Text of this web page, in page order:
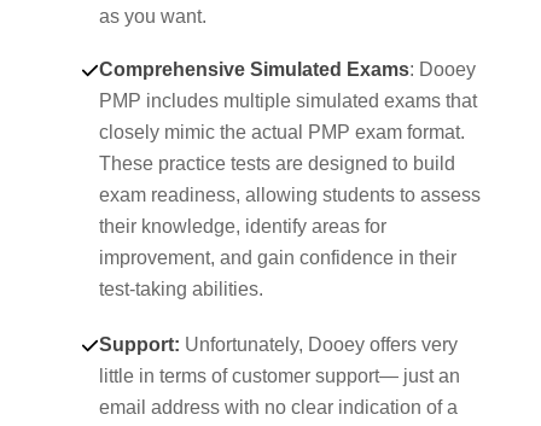
as you want.
Comprehensive Simulated Exams: Dooey
PMP includes multiple simulated exams that
closely mimic the actual PMP exam format.
These practice tests are designed to build
exam readiness, allowing students to assess
their knowledge, identify areas for
improvement, and gain confidence in their
test-taking abilities.
Support: Unfortunately, Dooey offers very
little in terms of customer support— just an
email address with no clear indication of a